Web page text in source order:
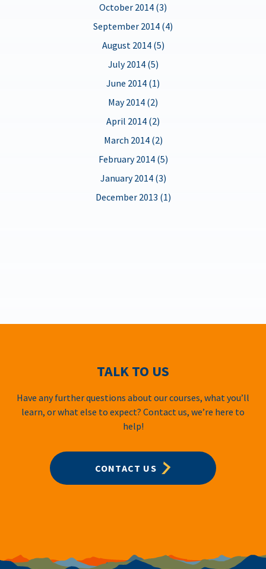
October 2014 (3)
September 2014 (4)
August 2014 (5)
July 2014 (5)
June 2014 (1)
May 2014 (2)
April 2014 (2)
March 2014 (2)
February 2014 (5)
January 2014 (3)
December 2013 (1)
TALK TO US
Have any further questions about our courses, what you’ll
learn, or what else to expect? Contact us, we’re here to
help!
CONTACT US